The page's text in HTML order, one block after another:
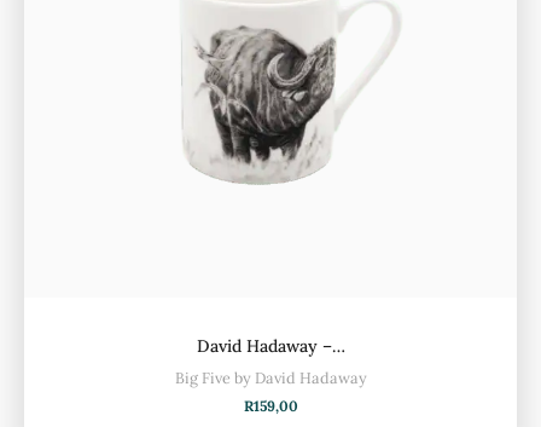
David Hadaway –…
Big Five by David Hadaway
R159,00